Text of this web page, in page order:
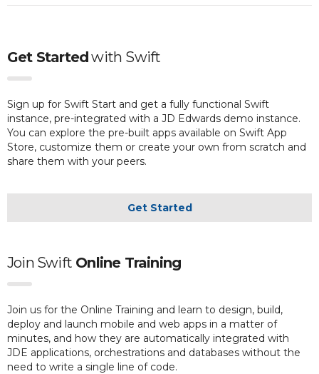
Get Startedwith Swift
Sign up for Swift Start and get a fully functional Swift
instance, pre-integrated with a JD Edwards demo instance.
You can explore the pre-built apps available on Swift App
Store, customize them or create your own from scratch and
share them with your peers.
Get Started
Join Swift Online Training
Join us for the Online Training and learn to design, build,
deploy and launch mobile and web apps in a matter of
minutes, and how they are automatically integrated with
JDE applications, orchestrations and databases without the
need to write a single line of code.